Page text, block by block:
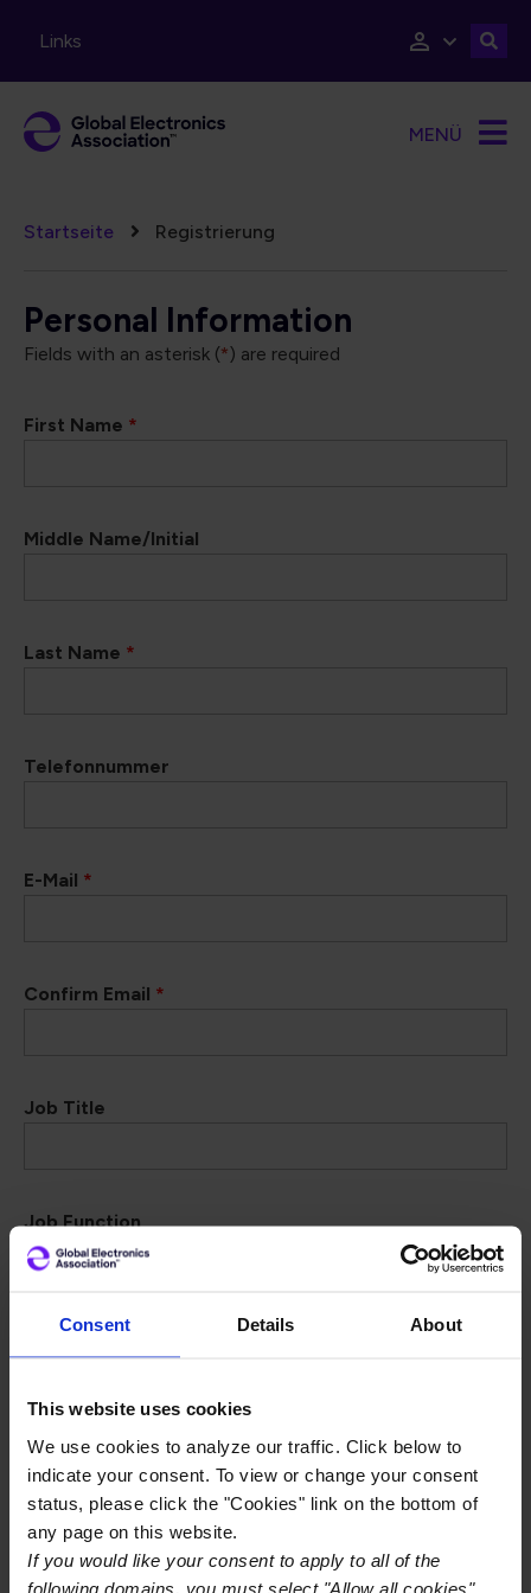
Consent Details About
This website uses cookies
We use cookies to analyze our traffic. Click below to
indicate your consent. To view or change your consent
status, please click the "Cookies" link on the bottom of
any page on this website.
If you would like your consent to apply to all of the
following domains, you must select "Allow all cookies"
Links
MENÜ
Pfadnavigation
Startseite Registrierung
Personal Information
Fields with an asterisk (*) are required
First Name *
Middle Name/Initial
Last Name *
Telefonnummer
E-Mail *
Confirm Email *
Job Title
Job Function
Dept. Function
Address Details
I am associated with a company:
Yes No